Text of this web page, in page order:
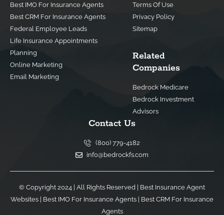
Best IMO For Insurance Agents
Best CRM For Insurance Agents
Federal Employee Leads
Life Insurance Appointments
Planning
Online Marketing
Email Marketing
Terms Of Use
Privacy Policy
Sitemap
Related
Companies
Bedrock Medicare
Bedrock Investment
Advisors
Contact Us
(800) 779-4182
info@bedrockfs.com
© Copyright 2024 | All Rights Reserved | Best Insurance Agent
Websites | Best IMO For Insurance Agents | Best CRM For Insurance
Agents